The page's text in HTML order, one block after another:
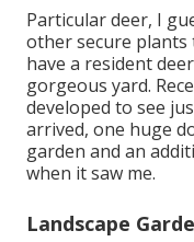
Particular deer, I
other secure plants
have a resident
gorgeous yard.
developed to see
arrived, one huge
garden and an
when it saw me.
Landscape